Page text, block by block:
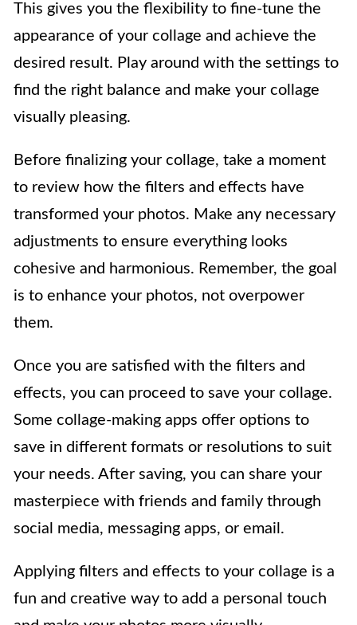
This gives you the flexibility to fine-tune the
appearance of your collage and achieve the
desired result. Play around with the settings to
find the right balance and make your collage
visually pleasing.
Before finalizing your collage, take a moment
to review how the filters and effects have
transformed your photos. Make any necessary
adjustments to ensure everything looks
cohesive and harmonious. Remember, the goal
is to enhance your photos, not overpower
them.
Once you are satisfied with the filters and
effects, you can proceed to save your collage.
Some collage-making apps offer options to
save in different formats or resolutions to suit
your needs. After saving, you can share your
masterpiece with friends and family through
social media, messaging apps, or email.
Applying filters and effects to your collage is a
fun and creative way to add a personal touch